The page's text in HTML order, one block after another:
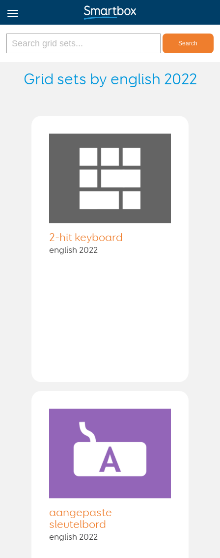
Online Grids
Sign up
Grid sets by english 2022
2-hit keyboard
english 2022
aangepaste
sleutelbord
english 2022